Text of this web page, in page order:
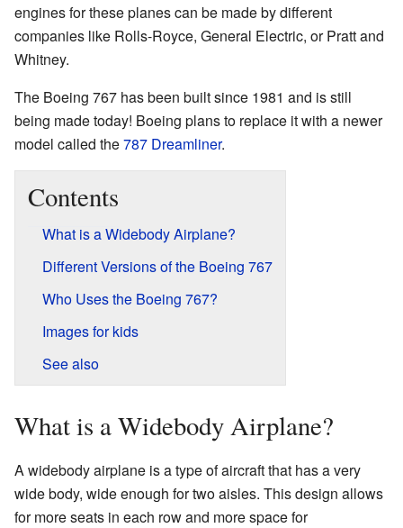
engines for these planes can be made by different
companies like Rolls-Royce, General Electric, or Pratt and
Whitney.
The Boeing 767 has been built since 1981 and is still
being made today! Boeing plans to replace it with a newer
model called the787 Dreamliner.
Contents
What is a Widebody Airplane?
Different Versions of the Boeing 767
Who Uses the Boeing 767?
Images for kids
See also
What is a Widebody Airplane?
A widebody airplane is a type of aircraft that has a very
wide body, wide enough for two aisles. This design allows
for more seats in each row and more space for